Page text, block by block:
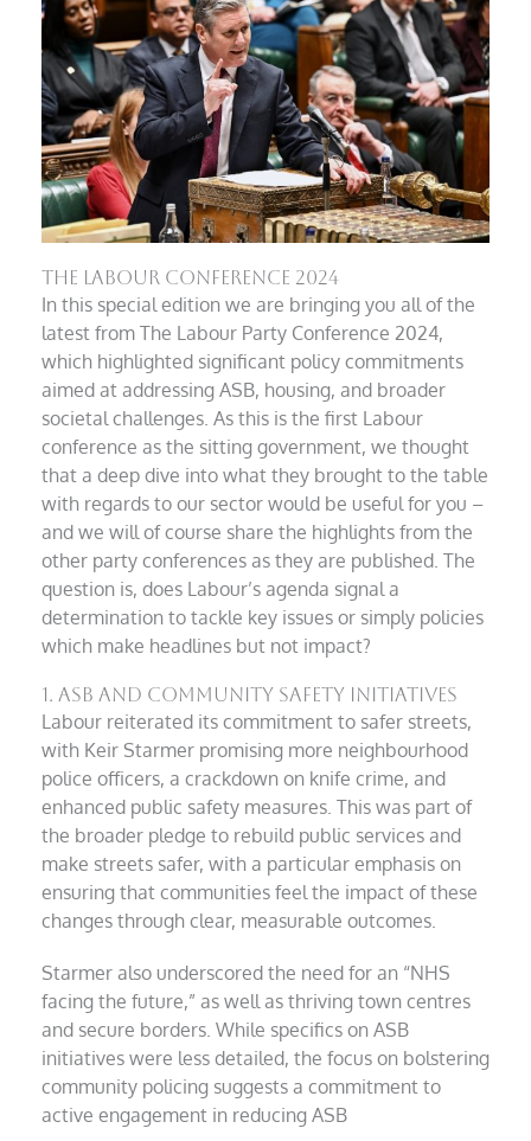
The Labour Conference 2024
In this special edition we are bringing you all of the
latest from The Labour Party Conference 2024,
which highlighted significant policy commitments
aimed at addressing ASB, housing, and broader
societal challenges. As this is the first Labour
conference as the sitting government, we thought
that a deep dive into what they brought to the table
with regards to our sector would be useful for you –
and we will of course share the highlights from the
other party conferences as they are published. The
question is, does Labour’s agenda signal a
determination to tackle key issues or simply policies
which make headlines but not impact?
1. ASB and Community Safety Initiatives
Labour reiterated its commitment to safer streets,
with Keir Starmer promising more neighbourhood
police officers, a crackdown on knife crime, and
enhanced public safety measures. This was part of
the broader pledge to rebuild public services and
make streets safer, with a particular emphasis on
ensuring that communities feel the impact of these
changes through clear, measurable outcomes.
Starmer also underscored the need for an “NHS
facing the future,” as well as thriving town centres
and secure borders. While specifics on ASB
initiatives were less detailed, the focus on bolstering
community policing suggests a commitment to
active engagement in reducing ASB